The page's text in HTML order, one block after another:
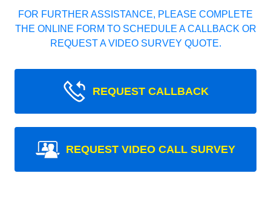
FOR FURTHER ASSISTANCE, PLEASE COMPLETE
THE ONLINE FORM TO SCHEDULE A CALLBACK OR
REQUEST A VIDEO SURVEY QUOTE.
REQUEST CALLBACK
REQUEST VIDEO CALL SURVEY